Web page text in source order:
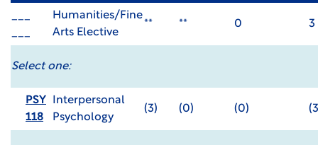
Humanities/Fine
Arts Elective
** ** 0 3
Select one:
PSY
118
Interpersonal
Psychology
(3) (0) (0)